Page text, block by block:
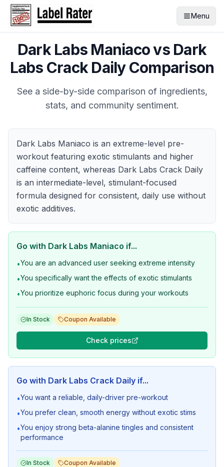
Menu
Dark Labs Maniacovs Dark
Labs Crack DailyComparison
See a side-by-side comparison of ingredients,
stats, and community sentiment.
Dark Labs Maniaco is an extreme-level pre-
workout featuring exotic stimulants and higher
caffeine content, whereas Dark Labs Crack Daily
is an intermediate-level, stimulant-focused
formula designed for consistent, daily use without
exotic additives.
Go with Dark Labs Maniaco if...
•You are an advanced user seeking extreme intensity
•You specifically want the effects of exotic stimulants
•You prioritize euphoric focus during your workouts
In Stock Coupon Available
Check prices
Go with Dark Labs Crack Daily if...
•You want a reliable, daily-driver pre-workout
•You prefer clean, smooth energy without exotic stims
•You enjoy strong beta-alanine tingles and consistent
performance
In Stock Coupon Available